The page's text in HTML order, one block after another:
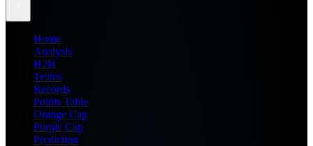
Home
Analysis
H2H
Teams
Records
Points Table
Orange Cap
Purple Cap
Prediction